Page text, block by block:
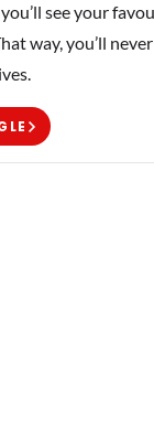
see your
way, you’ll